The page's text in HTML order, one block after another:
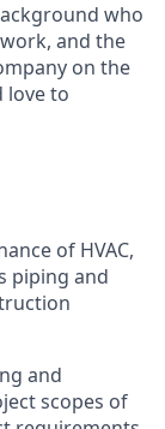
who
and the
on the
love to
of HVAC,
piping and
and
scopes of